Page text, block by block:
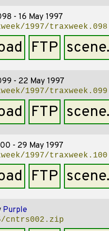
- 16 May 1997
1997/traxweek.098
FTP
- 22 May 1997
1997/traxweek.099
FTP
- 29 May 1997
1997/traxweek.100
FTP
Purple
cntrs002.zip